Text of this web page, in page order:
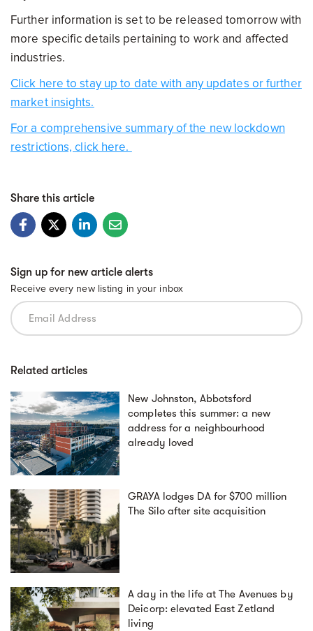
Further information is set to be released tomorrow with
more specific details pertaining to work and affected
industries.
Click here to stay up to date with any updates or further
market insights.
For a comprehensive summary of the new lockdown
restrictions, click here.
Share this article
Sign up for new article alerts
Receive every new listing in your inbox
Related articles
New Johnston, Abbotsford
completes this summer: a new
address for a neighbourhood
already loved
GRAYA lodges DA for $700 million
The Silo after site acquisition
A day in the life at The Avenues by
Deicorp: elevated East Zetland
living